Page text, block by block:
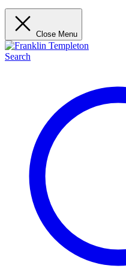
Close Menu
Search